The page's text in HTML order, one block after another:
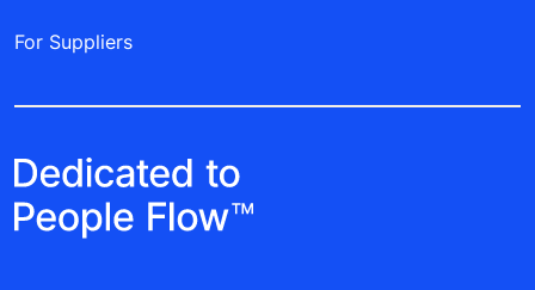
For Suppliers